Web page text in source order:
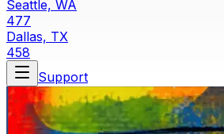
Seattle, WA
477
Dallas, TX
458
Support